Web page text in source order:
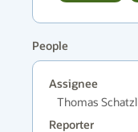
People
Assignee
Thomas Schatzl
Reporter